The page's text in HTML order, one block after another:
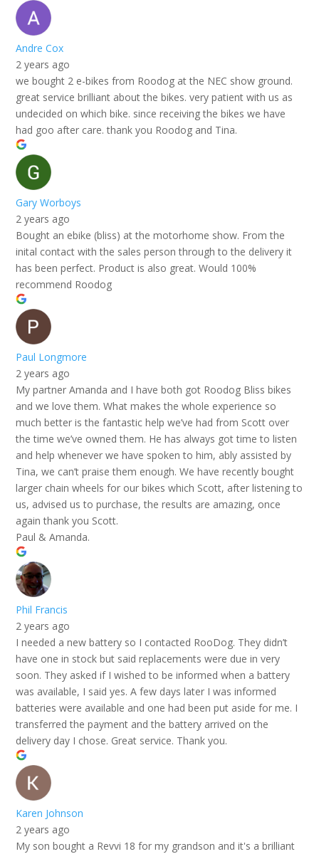
Andre Cox
2 years ago
we bought 2 e-bikes from Roodog at the NEC show ground.
great service brilliant about the bikes. very patient with us as
undecided on which bike. since receiving the bikes we have
had goo after care. thank you Roodog and Tina.
Gary Worboys
2 years ago
Bought an ebike (bliss) at the motorhome show. From the
inital contact with the sales person through to the delivery it
has been perfect. Product is also great. Would 100%
recommend Roodog
Paul Longmore
2 years ago
My partner Amanda and I have both got Roodog Bliss bikes
and we love them. What makes the whole experience so
much better is the fantastic help we’ve had from Scott over
the time we’ve owned them. He has always got time to listen
and help whenever we have spoken to him, ably assisted by
Tina, we can’t praise them enough. We have recently bought
larger chain wheels for our bikes which Scott, after listening to
us, advised us to purchase, the results are amazing, once
again thank you Scott.
Paul & Amanda.
Phil Francis
2 years ago
I needed a new battery so I contacted RooDog. They didn’t
have one in stock but said replacements were due in very
soon. They asked if I wished to be informed when a battery
was available, I said yes. A few days later I was informed
batteries were available and one had been put aside for me. I
transferred the payment and the battery arrived on the
delivery day I chose. Great service. Thank you.
Karen Johnson
2 years ago
My son bought a Revvi 18 for my grandson and it's a brilliant